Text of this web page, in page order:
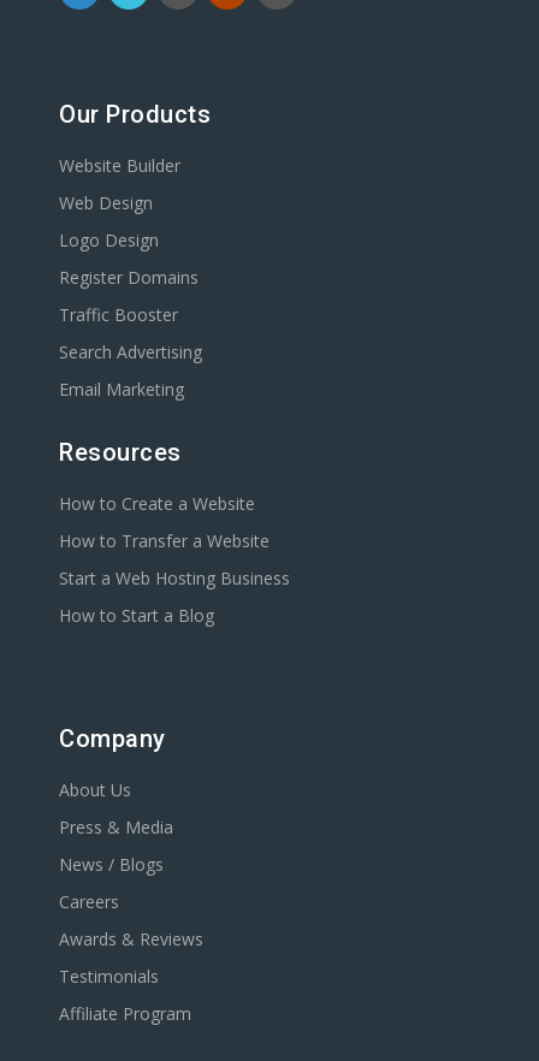
Our Products
Website Builder
Web Design
Logo Design
Register Domains
Traffic Booster
Search Advertising
Email Marketing
Resources
How to Create a Website
How to Transfer a Website
Start a Web Hosting Business
How to Start a Blog
Company
About Us
Press & Media
News / Blogs
Careers
Awards & Reviews
Testimonials
Affiliate Program